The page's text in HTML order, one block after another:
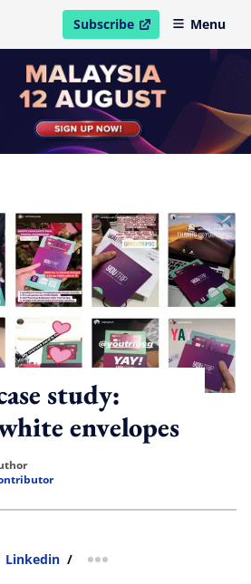
Subscribe
open in new windowMenu
study:
envelopes
Linkedin / more sharing option